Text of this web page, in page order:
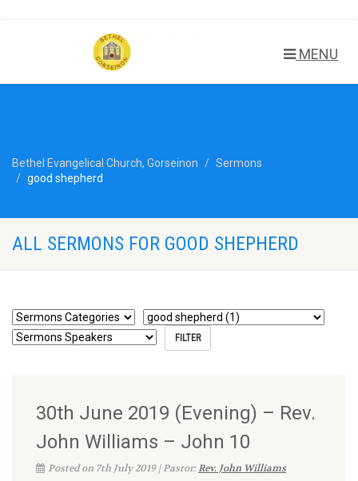
MENU
Bethel Evangelical Church, Gorseinon
Sermons
good shepherd
ALL SERMONS FOR GOOD SHEPHERD
30th June 2019 (Evening) – Rev.
John Williams – John 10
Posted on 7th July 2019 | Pastor:Rev. John Williams